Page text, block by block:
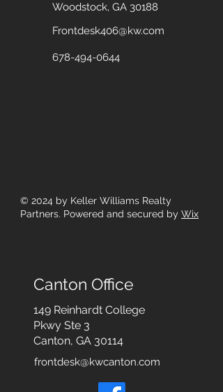
Woodstock, GA 30188
Frontdesk406@kw.com
678-494-0644
© 2024 by Keller Williams Realty
Partners. Powered and secured by Wix
Canton Office
149 Reinhardt College
Pkwy Ste 3
Canton, GA 30114
frontdesk@kwcanton.com